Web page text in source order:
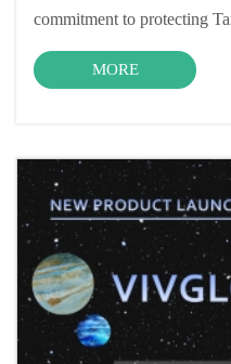
commitment to protecting
MORE